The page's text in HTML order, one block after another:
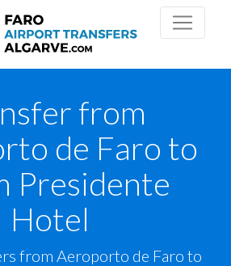
from
de Faro to
Presidente
Hotel
from Aeroporto de Faro to